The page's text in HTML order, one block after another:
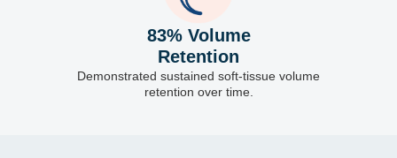
83% Volume
Retention
Demonstrated sustained soft-tissue volume
retention over time.